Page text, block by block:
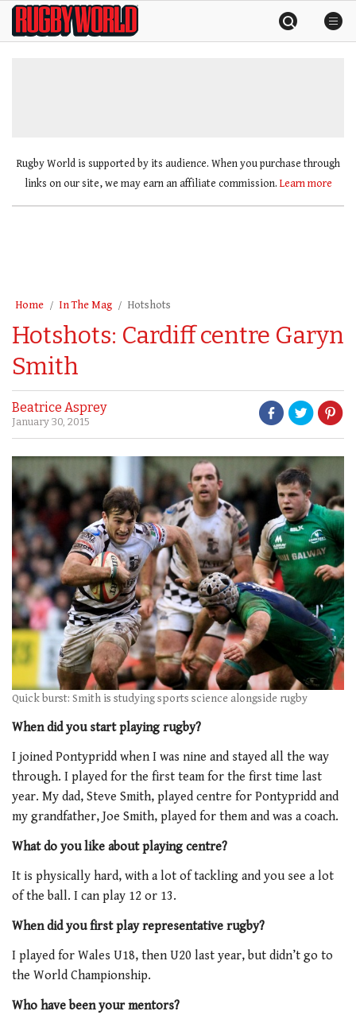
SkipRugby
World
Rugby World is supported by its audience. When you purchase through
links on our site, we may earn an affiliate commission. Learn more
Home In The Mag Hotshots
Hotshots: Cardiff centre Garyn
Smith
Beatrice Asprey
January 30, 2015
Quick burst: Smith is studying sports science alongside rugby
When did you start playing rugby?
I joined Pontypridd when I was nine and stayed all the way
through. I played for the first team for the first time last
year. My dad, Steve Smith, played centre for Pontypridd and
my grandfather, Joe Smith, played for them and was a coach.
What do you like about playing centre?
It is physically hard, with a lot of tackling and you see a lot
of the ball. I can play 12 or 13.
When did you first play representative rugby?
I played for Wales U18, then U20 last year, but didn’t go to
the World Championship.
Who have been your mentors?